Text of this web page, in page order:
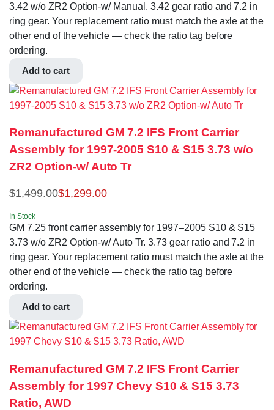
3.42 w/o ZR2 Option-w/ Manual. 3.42 gear ratio and 7.2 in
ring gear. Your replacement ratio must match the axle at the
other end of the vehicle — check the ratio tag before
ordering.
Add to cart
Remanufactured GM 7.2 IFS Front Carrier
Assembly for 1997-2005 S10 & S15 3.73 w/o
ZR2 Option-w/ Auto Tr
$1,499.00$1,299.00
In Stock
GM 7.25 front carrier assembly for 1997–2005 S10 & S15
3.73 w/o ZR2 Option-w/ Auto Tr. 3.73 gear ratio and 7.2 in
ring gear. Your replacement ratio must match the axle at the
other end of the vehicle — check the ratio tag before
ordering.
Add to cart
Remanufactured GM 7.2 IFS Front Carrier
Assembly for 1997 Chevy S10 & S15 3.73
Ratio, AWD